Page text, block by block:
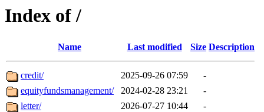
Index of /
Name Last modified Size Description
credit/ 2025-09-26 07:59
-
equityfundsmanagement/
2024-02-28 23:21
-
letter/
2026-07-27 10:44
-